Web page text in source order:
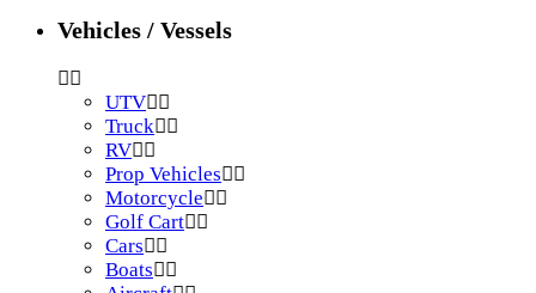
Vehicles / Vessels
UTV
Truck
RV
Prop Vehicles
Motorcycle
Golf Cart
Cars
Boats